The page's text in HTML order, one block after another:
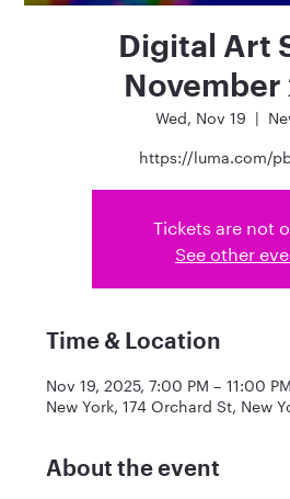
Digital Art
November
Wed, Nov 19
  |
https://luma.com/
Tickets are not
See other
Time & Location
Nov 19, 2025, 7:00 PM – 11:00 PM
New York, 174 Orchard St, New
About the event